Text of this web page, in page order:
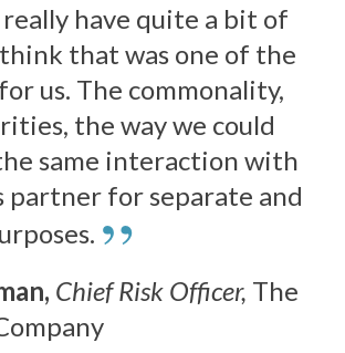
have quite a bit of
that was one of the
us. The commonality,
the way we could
same interaction with
partner for separate and
”
Chief Risk Officer, The